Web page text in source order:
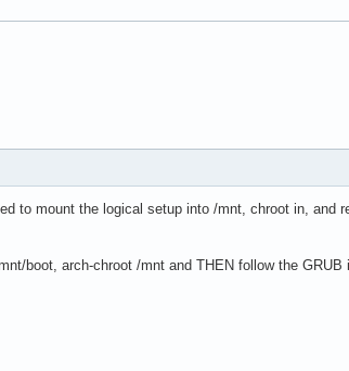
to mount the logical setup into /mnt, chroot in, and
boot, arch-chroot /mnt and THEN follow the